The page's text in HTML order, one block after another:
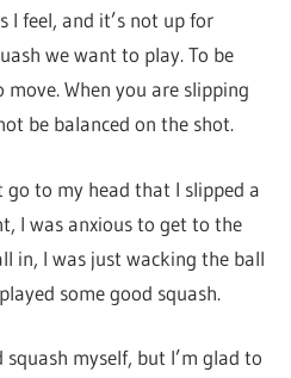
I feel, and it’s not up for
we want to play. To be
When you are slipping
be balanced on the shot.
to my head that I slipped a
I was anxious to get to the
in, I was just wacking the ball
some good squash.
myself, but I’m glad to